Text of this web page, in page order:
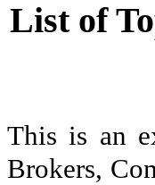
List of
This is an
Brokers,